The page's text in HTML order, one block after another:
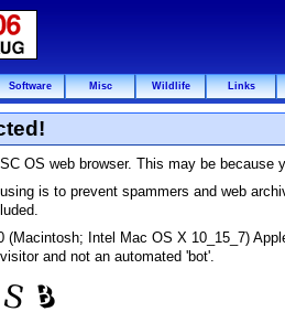
Software Misc Wildlife Links
OS web browser. This may be
is to prevent spammers and web
Intel Mac OS X 10_15_7)
and not an automated 'bot'.